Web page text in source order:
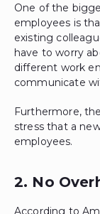
One of the
employees is
existing
have to worry
different work
communicate
Furthermore,
stress that a
employees.
2. No
According to